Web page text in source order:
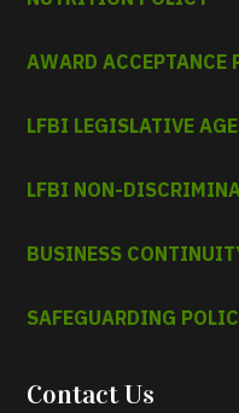
AWARD ACCEPTANCE
LFBI LEGISLATIVE
LFBI NON-
BUSINESS
SAFEGUARDING
Contact Us